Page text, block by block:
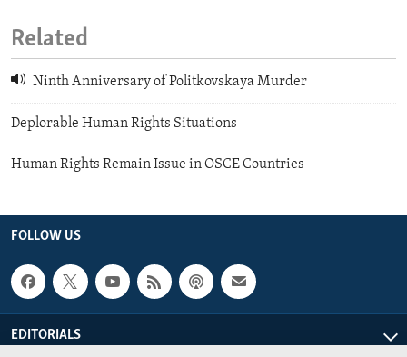
Related
Ninth Anniversary of Politkovskaya Murder
Deplorable Human Rights Situations
Human Rights Remain Issue in OSCE Countries
FOLLOW US
EDITORIALS